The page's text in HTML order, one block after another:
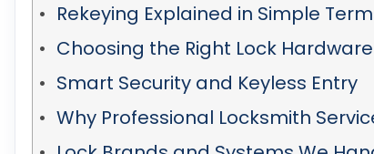
Rekeying Explained in Simple
Choosing the Right Lock Hardware
Smart Security and Keyless Entry
Why Professional Locksmith